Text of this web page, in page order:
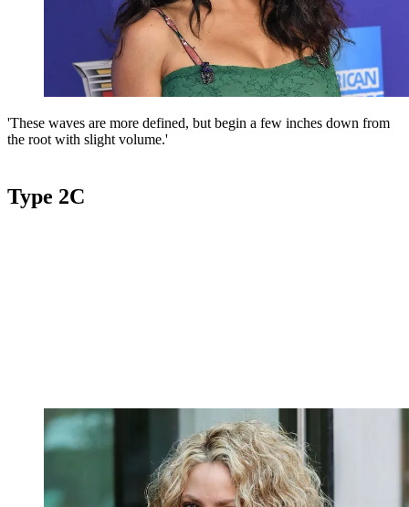
'These waves are more defined, but begin a few inches down from
the root with slight volume.'
Type 2C